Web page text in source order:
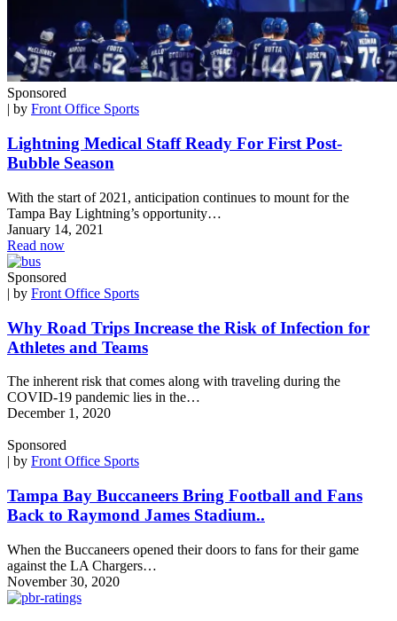
Sponsored
| by Front Office Sports
Lightning Medical Staff Ready For First Post-
Bubble Season
With the start of 2021, anticipation continues to mount for the
Tampa Bay Lightning’s opportunity…
January 14, 2021
Read now
Sponsored
| by Front Office Sports
Why Road Trips Increase the Risk of Infection for
Athletes and Teams
The inherent risk that comes along with traveling during the
COVID-19 pandemic lies in the…
December 1, 2020
Sponsored
| by Front Office Sports
Tampa Bay Buccaneers Bring Football and Fans
Back to Raymond James Stadium..
When the Buccaneers opened their doors to fans for their game
against the LA Chargers…
November 30, 2020